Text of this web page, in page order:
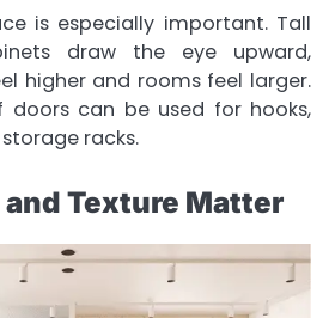
is especially important. Tall
draw the eye upward,
higher and rooms feel larger.
doors can be used for hooks,
racks.
Texture Matter